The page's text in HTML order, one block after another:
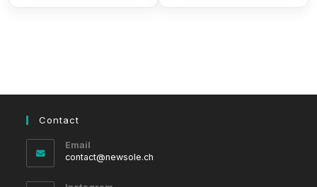
Contact
Email
contact@newsole.ch